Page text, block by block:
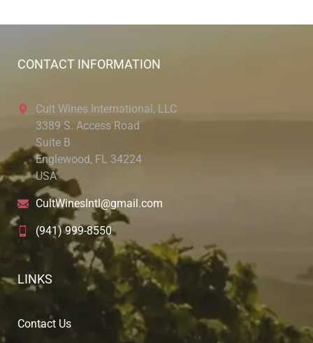
CONTACT INFORMATION
Cult Wines International, LLC
3389 S. Access Road
Suite B
Englewood, FL 34224
USA
CultWinesIntl@gmail.com
(941) 999-8550
LINKS
Contact Us